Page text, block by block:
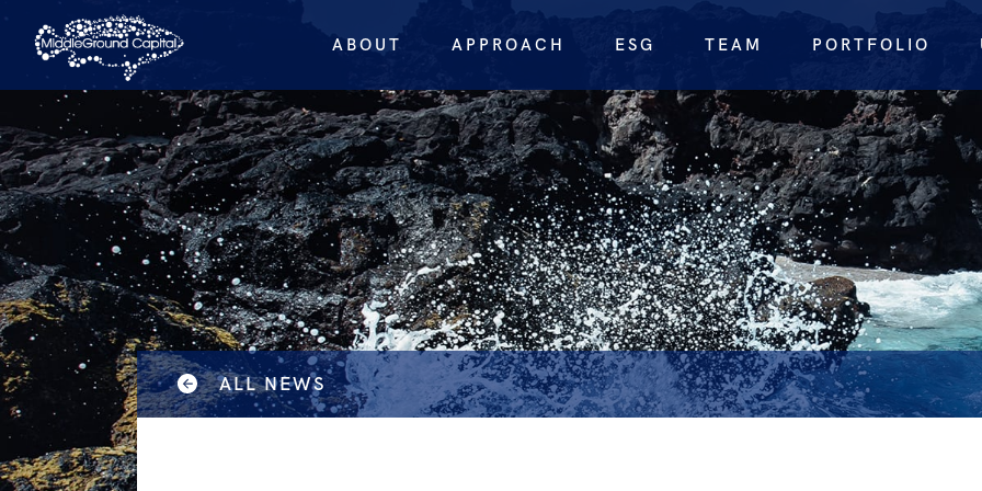
ABOUT APPROACH ESG TEAM PORTFOLIO
ALL NEWS